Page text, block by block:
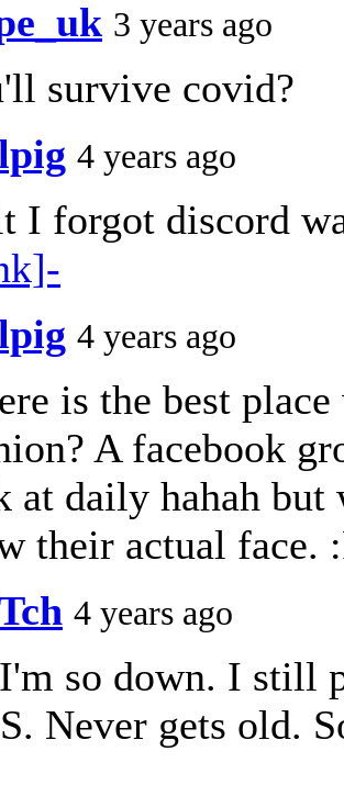
3 years ago
survive covid?
4 years ago
I forgot discord
4 years ago
is the best
A facebook
at daily hahah but
their actual face.
4 years ago
so down. I still
Never gets old.